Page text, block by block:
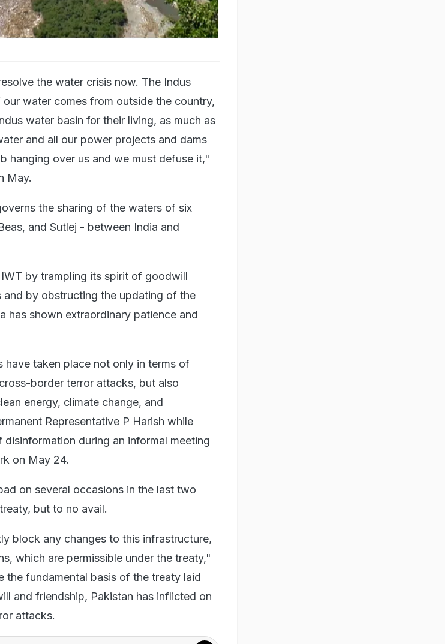
the water crisis now. The Indus
water comes from outside the country,
water basin for their living, as much as
and all our power projects and dams
hanging over us and we must defuse it,"
May.
the sharing of the waters of six
and Sutlej - between India and
by trampling its spirit of goodwill
by obstructing the updating of the
has shown extraordinary patience and
have taken place not only in terms of
border terror attacks, but also
energy, climate change, and
Representative P Harish while
during an informal meeting
on May 24.
on several occasions in the last two
but to no avail.
block any changes to this infrastructure,
which are permissible under the treaty,"
the fundamental basis of the treaty laid
and friendship, Pakistan has inflicted on
attacks.